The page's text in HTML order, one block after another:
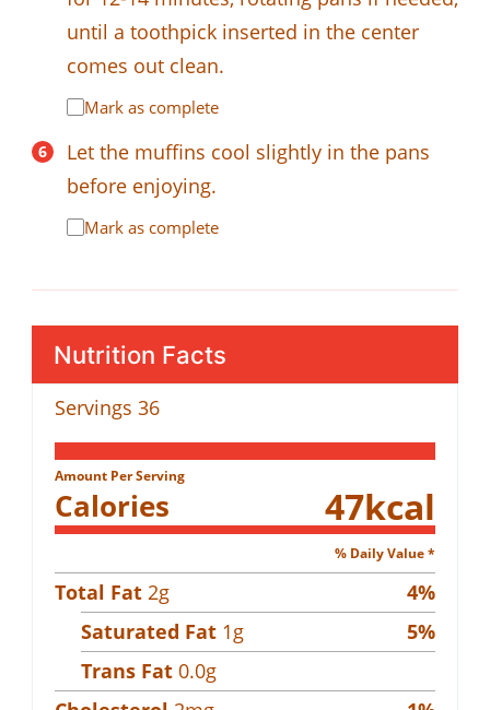
until a toothpick inserted in the center
comes out clean.
Mark as complete
Let the muffins cool slightly in the pans
before enjoying.
Mark as complete
Nutrition Facts
Servings 36
Amount Per Serving
Calories 47kcal
% Daily Value *
Total Fat 2g 4%
Saturated Fat 1g 5%
Trans Fat 0.0g